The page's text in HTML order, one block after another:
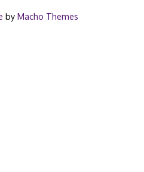
by Macho Themes